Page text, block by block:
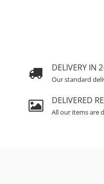
DELIVERY IN
Our standard
DELIVERED
All our items are